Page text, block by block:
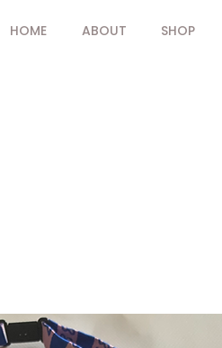
HOME ABOUT SHOP